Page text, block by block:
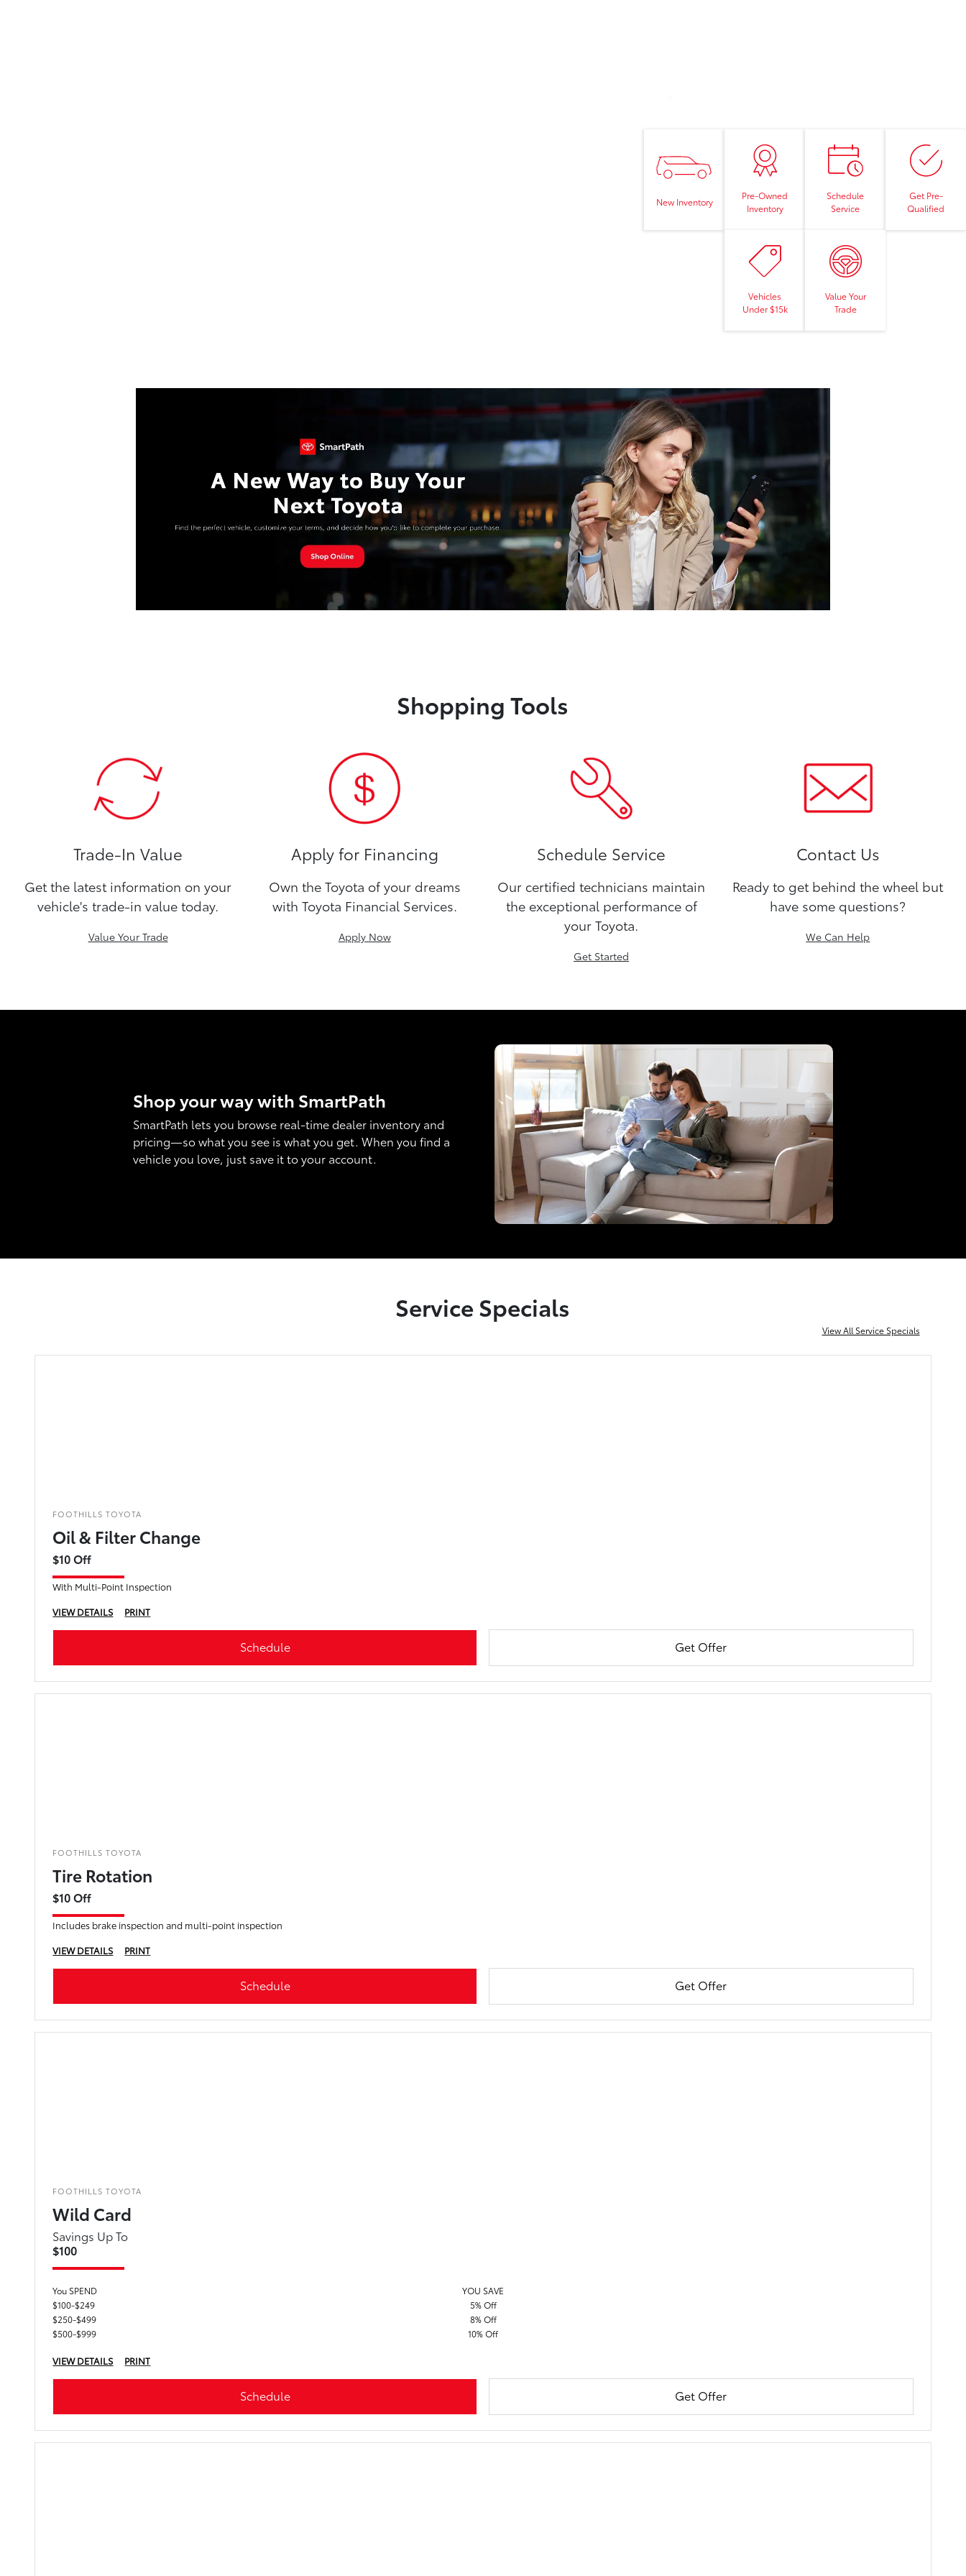
New Inventory
Pre-Owned
Inventory
Schedule
Service
Get Pre-
Qualified
Vehicles
Under $15k
Value Your
Trade
Shopping Tools
Trade-In Value
Get the latest information on your
vehicle's trade-in value today.
Value Your Trade
Apply for Financing
Own the Toyota of your dreams
with Toyota Financial Services.
Apply Now
Schedule Service
Our certified technicians maintain
the exceptional performance of
your Toyota.
Get Started
Contact Us
Ready to get behind the wheel but
have some questions?
We Can Help
Shop your way with SmartPath
SmartPath lets you browse real-time dealer inventory and
pricing—so what you see is what you get. When you find a
vehicle you love, just save it to your account.
Service Specials
View All Service Specials
FOOTHILLS TOYOTA
Oil & Filter Change
$10 Off
With Multi-Point Inspection
VIEW DETAILS
PRINT
Schedule Get Offer
FOOTHILLS TOYOTA
Tire Rotation
$10 Off
Includes brake inspection and multi-point inspection
VIEW DETAILS
PRINT
Schedule Get Offer
FOOTHILLS TOYOTA
Wild Card
Savings Up To
$100
You SPEND
YOU SAVE
$100-$249
5% Off
$250-$499
8% Off
$500-$999
10% Off
VIEW DETAILS PRINT
Schedule Get Offer